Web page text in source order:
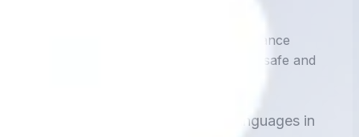
Yes. With proper encryption and compliance
measures, data collected via chatbots is safe and
3. Can chatbots handle multiple languages in